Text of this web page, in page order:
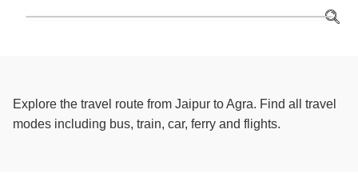
Explore the travel route from Jaipur to Agra. Find all travel
modes including bus, train, car, ferry and flights.